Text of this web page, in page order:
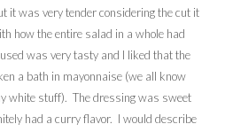
it was very tender considering the cut it
how the entire salad in a whole had
was very tasty and I liked that the
a bath in mayonnaise (we all know
white stuff). The dressing was sweet
had a curry flavor. I would describe